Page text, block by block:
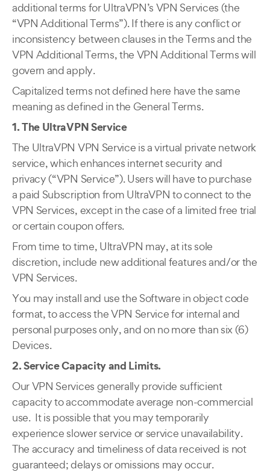
additional terms for UltraVPN’s VPN Services (the
“VPN Additional Terms”). If there is any conflict or
inconsistency between clauses in the Terms and the
VPN Additional Terms, the VPN Additional Terms will
govern and apply.
Capitalized terms not defined here have the same
meaning as defined in the General Terms.
1. The UltraVPN Service
The UltraVPN VPN Service is a virtual private network
service, which enhances internet security and
privacy (“VPN Service”). Users will have to purchase
a paid Subscription from UltraVPN to connect to the
VPN Services, except in the case of a limited free trial
or certain coupon offers.
From time to time, UltraVPN may, at its sole
discretion, include new additional features and/or the
VPN Services.
You may install and use the Software in object code
format, to access the VPN Service for internal and
personal purposes only, and on no more than six (6)
Devices.
2. Service Capacity and Limits.
Our VPN Services generally provide sufficient
capacity to accommodate average non-commercial
use. It is possible that you may temporarily
experience slower service or service unavailability.
The accuracy and timeliness of data received is not
guaranteed; delays or omissions may occur.